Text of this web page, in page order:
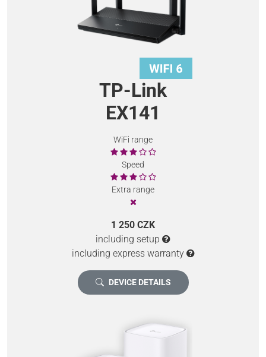
TP-Link
EX141
WiFi range
Speed
Extra range
1 250 CZK
including setup
including express warranty
DEVICE DETAILS